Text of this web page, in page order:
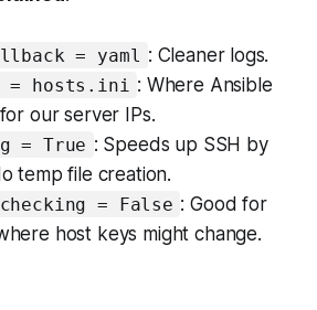
= yaml : Cleaner logs.
= hosts.ini : Where Ansible
our server IPs.
= True : Speeds up SSH by
temp file creation.
= False : Good for
host keys might change.